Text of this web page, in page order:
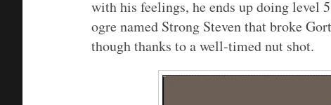
with his feelings, he ends up doing
ogre named Strong Steven that broke
though thanks to a well-timed nut shot.